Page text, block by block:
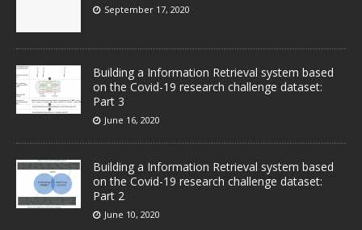
September 17, 2020
Building a Information Retrieval system based
on the Covid-19 research challenge dataset:
Part 3
June 16, 2020
Building a Information Retrieval system based
on the Covid-19 research challenge dataset:
Part 2
June 10, 2020